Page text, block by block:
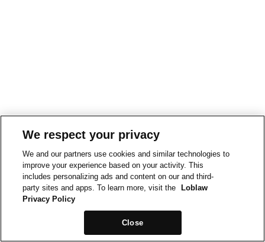
We respect your privacy
We and our partners use cookies and similar technologies to
improve your experience based on your activity. This
includes personalizing ads and content on our and third-
party sites and apps. To learn more, visit the
Loblaw
Privacy Policy
Close